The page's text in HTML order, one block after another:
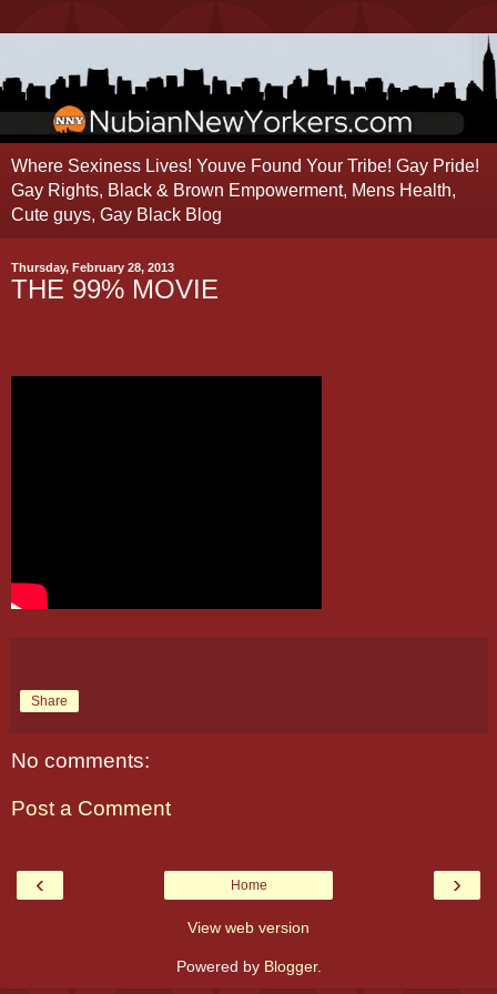
Where Sexiness Lives! Youve Found Your Tribe! Gay Pride!
Gay Rights, Black & Brown Empowerment, Mens Health,
Cute guys, Gay Black Blog
Thursday, February 28, 2013
THE 99% MOVIE
Share
No comments:
Post a Comment
‹ ›
Home
View web version
Powered by Blogger.